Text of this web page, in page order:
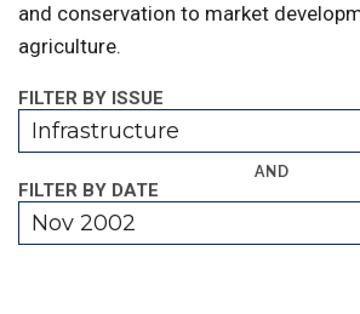
and conservation to market
agriculture.
FILTER BY ISSUE
Infrastructure
AND
FILTER BY DATE
Nov 2002